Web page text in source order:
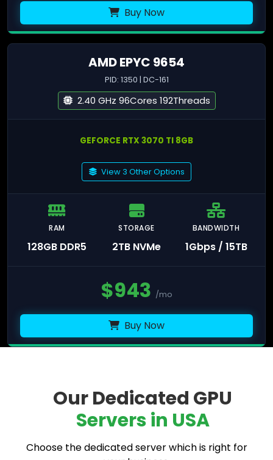
Buy Now
AMD EPYC 9654
PID: 1350 | DC-161
2.40 GHz 96Cores 192Threads
GEFORCE RTX 3070 TI 8GB
View 3 Other Options
RAM
128GB DDR5
STORAGE
2TB NVMe
BANDWIDTH
1Gbps / 15TB
$943 /mo
Buy Now
Our Dedicated GPU
Servers in USA
Choose the dedicated server which is right for